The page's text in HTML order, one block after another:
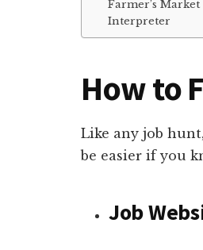
Farmer’s Market
Interpreter
How to
Like any job
be easier if you
Job